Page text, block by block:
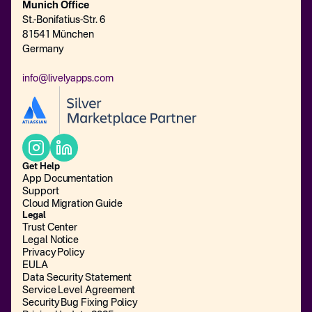
Munich Office
St.-Bonifatius-Str. 6
81541 München
Germany
info@livelyapps.com
Get Help
App Documentation
Support
Cloud Migration Guide
Legal
Trust Center
Legal Notice
Privacy Policy
EULA
Data Security Statement
Service Level Agreement
Security Bug Fixing Policy